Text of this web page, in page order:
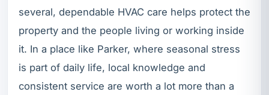
several, dependable HVAC care helps protect the
property and the people living or working inside
it. In a place like Parker, where seasonal stress
is part of daily life, local knowledge and
consistent service are worth a lot more than a